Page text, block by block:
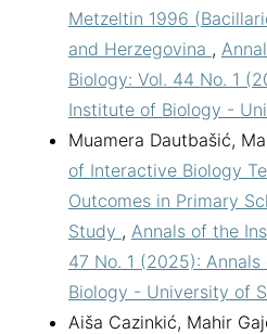
Metzeltin 1996
and Herzegovina ,
Biology: Vol. 44 No. 1
Institute of Biology -
Muamera Dautbašić,
of Interactive Biology
Outcomes in Primary
Study , Annals of the
47 No. 1 (2025):
Biology - University of
Aiša Cazinkić, Mahir